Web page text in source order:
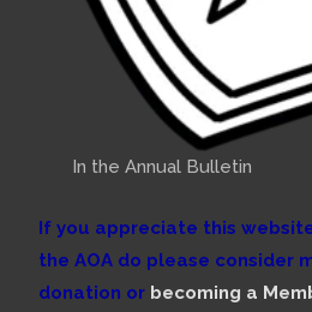
In the Annual Bulletin
If you appreciate this
the AOA do please consider
donation or becoming a